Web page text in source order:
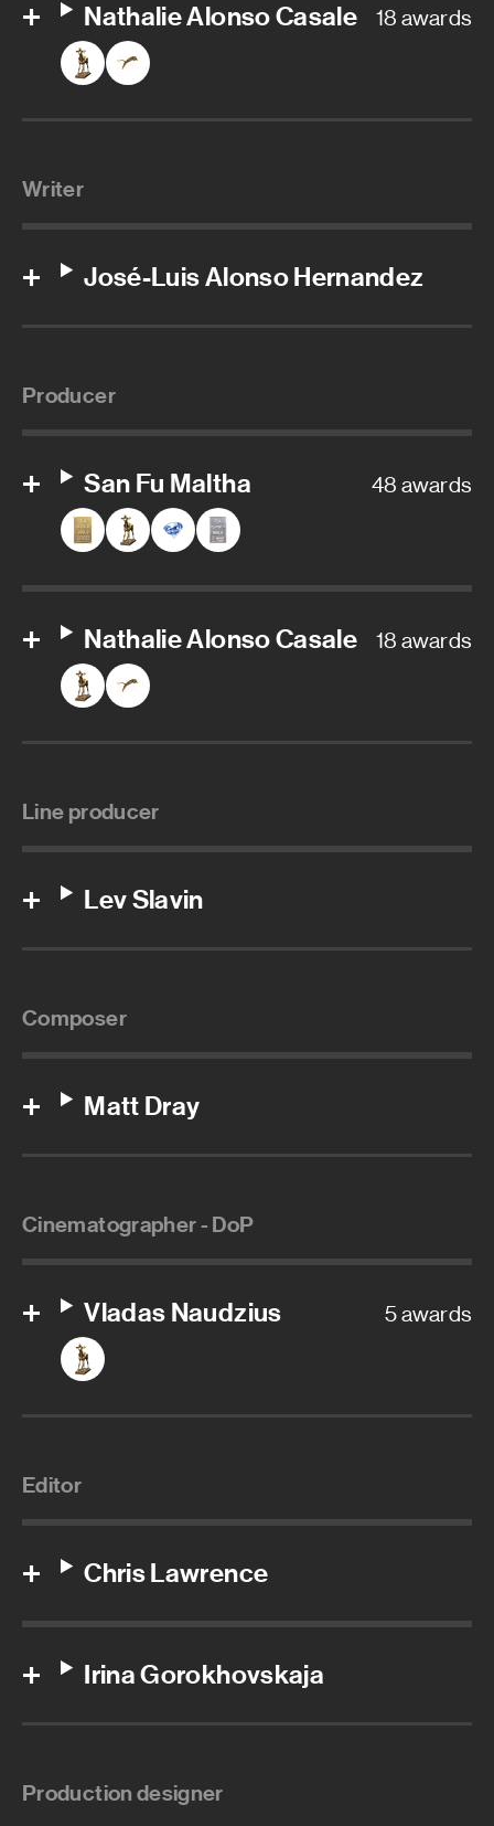
Nathalie Alonso Casale 18 awards
Writer
José-Luis Alonso Hernandez
Producer
San Fu Maltha 48 awards
Nathalie Alonso Casale 18 awards
Line producer
Lev Slavin
Composer
Matt Dray
Cinematographer - DoP
Vladas Naudzius 5 awards
Editor
Chris Lawrence
Irina Gorokhovskaja
Production designer